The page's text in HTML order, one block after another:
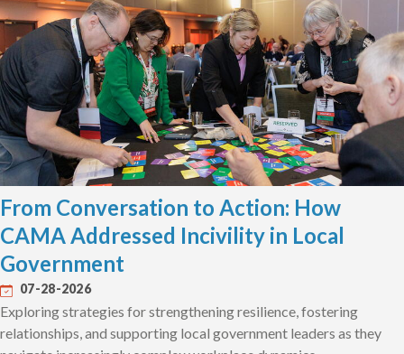
From Conversation to Action: How
CAMA Addressed Incivility in Local
Government
07-28-2026
Exploring strategies for strengthening resilience, fostering
relationships, and supporting local government leaders as they